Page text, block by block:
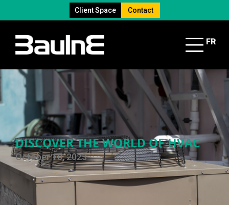
Client Space Contact
FR
DISCOVER THE WORLD OF HVAC
October 10, 2023